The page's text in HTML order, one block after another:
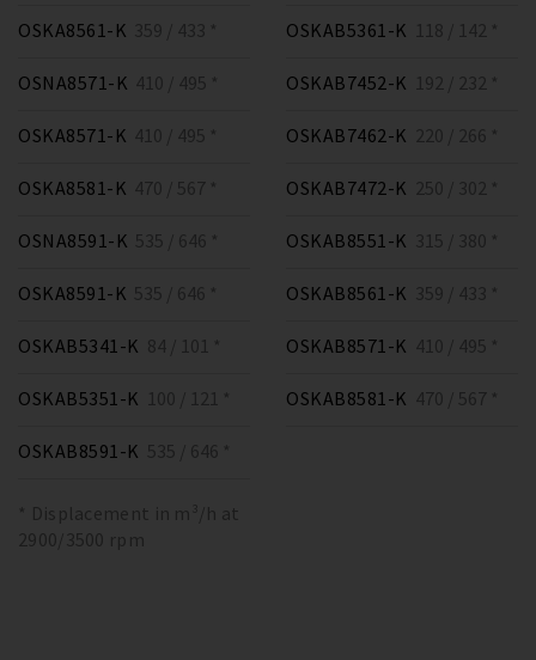
OSKA8561-K 359 / 433 *
OSNA8571-K 410 / 495 *
OSKA8571-K 410 / 495 *
OSKA8581-K 470 / 567 *
OSNA8591-K 535 / 646 *
OSKA8591-K 535 / 646 *
OSKAB5341-K 84 / 101 *
OSKAB5351-K 100 / 121 *
OSKAB5361-K 118 / 142 *
OSKAB7452-K 192 / 232 *
OSKAB7462-K 220 / 266 *
OSKAB7472-K 250 / 302 *
OSKAB8551-K 315 / 380 *
OSKAB8561-K 359 / 433 *
OSKAB8571-K 410 / 495 *
OSKAB8581-K 470 / 567 *
OSKAB8591-K 535 / 646 *
* Displacement in m³/h at
2900/3500 rpm